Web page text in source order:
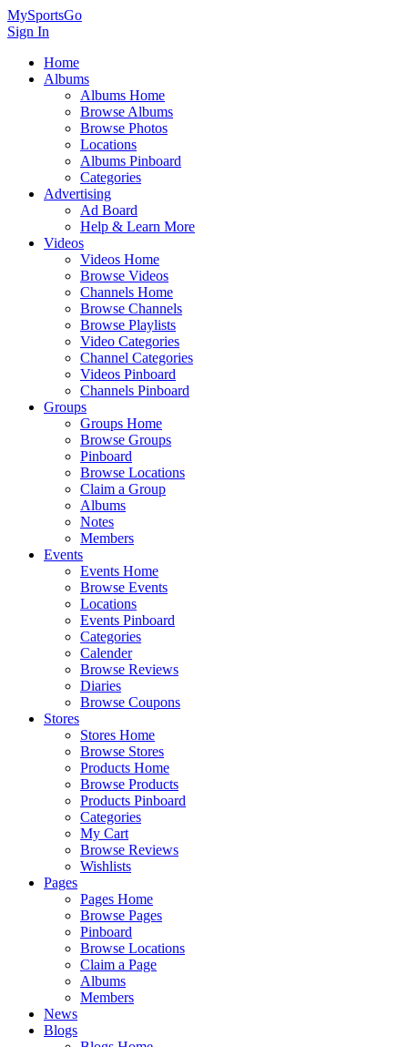
MySportsGo
Sign In
Home
Albums
Albums Home
Browse Albums
Browse Photos
Locations
Albums Pinboard
Categories
Advertising
Ad Board
Help & Learn More
Videos
Videos Home
Browse Videos
Channels Home
Browse Channels
Browse Playlists
Video Categories
Channel Categories
Videos Pinboard
Channels Pinboard
Groups
Groups Home
Browse Groups
Pinboard
Browse Locations
Claim a Group
Albums
Notes
Members
Events
Events Home
Browse Events
Locations
Events Pinboard
Categories
Calender
Browse Reviews
Diaries
Browse Coupons
Stores
Stores Home
Browse Stores
Products Home
Browse Products
Products Pinboard
Categories
My Cart
Browse Reviews
Wishlists
Pages
Pages Home
Browse Pages
Pinboard
Browse Locations
Claim a Page
Albums
Members
News
Blogs